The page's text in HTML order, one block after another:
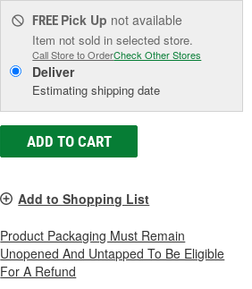
FREE Pick Up not available
Item not sold in selected store.
Call Store to OrderCheck Other Stores
Deliver
Estimating shipping date
ADD TO CART
Add to Shopping List
Product Packaging Must Remain
Unopened And Untapped To Be Eligible
For A Refund